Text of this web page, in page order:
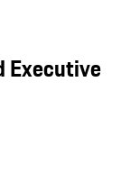
Executive